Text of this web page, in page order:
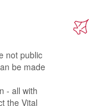
not public
be made
- all with
the Vital